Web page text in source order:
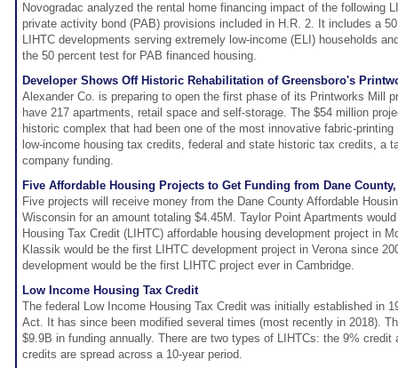
Novogradac analyzed the rental home financing impact of the following
private activity bond (PAB) provisions included in H.R. 2. It includes a
LIHTC developments serving extremely low-income (ELI) households
the 50 percent test for PAB financed housing.
Developer Shows Off Historic Rehabilitation of Greensboro's
Alexander Co. is preparing to open the first phase of its Printworks Mill
have 217 apartments, retail space and self-storage. The $54 million
historic complex that had been one of the most innovative fabric-
low-income housing tax credits, federal and state historic tax credits, a
company funding.
Five Affordable Housing Projects to Get Funding from Dane County,
Five projects will receive money from the Dane County Affordable
Wisconsin for an amount totaling $4.45M. Taylor Point Apartments
Housing Tax Credit (LIHTC) affordable housing development project in
Klassik would be the first LIHTC development project in Verona since
development would be the first LIHTC project ever in Cambridge.
Low Income Housing Tax Credit
The federal Low Income Housing Tax Credit was initially established in
Act. It has since been modified several times (most recently in 2018).
$9.9B in funding annually. There are two types of LIHTCs: the 9% credit
credits are spread across a 10-year period.